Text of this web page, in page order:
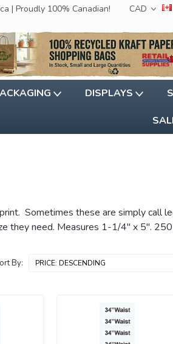
| Proudly 100% Canadian! CAD
DISPLAYS
Sometimes these are simply
they need. Measures 1-1/4" x 5".
By: